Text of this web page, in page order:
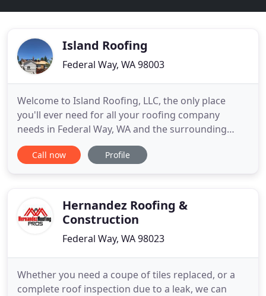
Island Roofing
Federal Way, WA 98003
Welcome to Island Roofing, LLC, the only place
you'll ever need for all your roofing company
needs in Federal Way, WA and the surrounding
area. Our professional roofers can handle all of
your roof installation, roof repair, and roofing
need roof repairs
Call now Profile
Hernandez Roofing &
Construction
Federal Way, WA 98023
Whether you need a coupe of tiles replaced, or a
complete roof inspection due to a leak, we can